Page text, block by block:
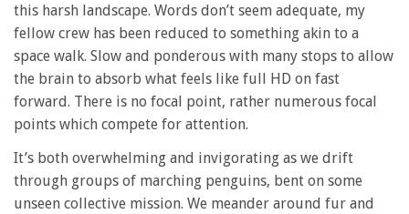
this harsh landscape. Words don’t seem adequate, my
fellow crew has been reduced to something akin to a
space walk. Slow and ponderous with many stops to allow
the brain to absorb what feels like full HD on fast
forward. There is no focal point, rather numerous focal
points which compete for attention.
It’s both overwhelming and invigorating as we drift
through groups of marching penguins, bent on some
unseen collective mission. We meander around fur and